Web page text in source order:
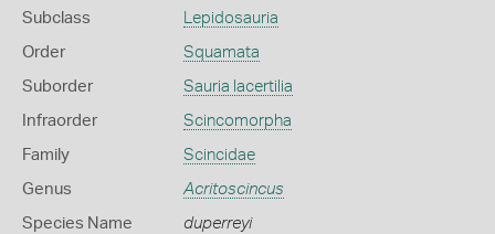
Subclass Lepidosauria
Order Squamata
Suborder Sauria lacertilia
Infraorder Scincomorpha
Family Scincidae
Genus Acritoscincus
Species Name duperreyi